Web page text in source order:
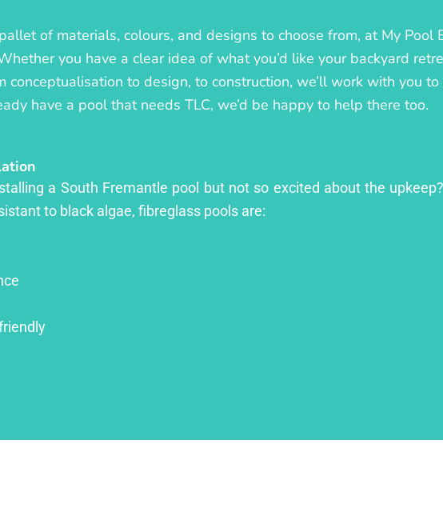
of materials, colours, and designs to choose from, at My
you have a clear idea of what you’d like your backyard
conceptualisation to design, to construction, we’ll work with you
have a pool that needs TLC, we’d be happy to help there too.
a South Fremantle pool but not so excited about the
to black algae, fibreglass pools are: